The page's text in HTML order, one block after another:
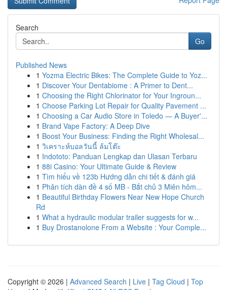
Search
Go
Published News
1 Yozma Electric Bikes: The Complete Guide to Yoz...
1 Discover Your Dentabiome : A Primer to Dent...
1 Choosing the Right Chlorinator for Your Ingroun...
1 Choose Parking Lot Repair for Quality Pavement ...
1 Choosing a Car Audio Store in Toledo — A Buyer'...
1 Brand Vape Factory: A Deep Dive
1 Boost Your Business: Finding the Right Wholesal...
1 วิเคราะห์บอลวันนี้ ล้มโต๊ะ
1 Indototo: Panduan Lengkap dan Ulasan Terbaru
1 88i Casino: Your Ultimate Guide & Review
1 Tìm hiểu về 123b Hướng dẫn chi tiết & đánh giá
1 Phân tích dàn đề 4 số MB - Bắt chủ 3 Miên hôm...
1 Beautiful Birthday Flowers Near New Hope Church
Rd
1 What a hydraulic modular trailer suggests for w...
1 Buy Drostanolone From a Website : Your Comple...
Copyright © 2026 | Advanced Search | Live | Tag Cloud | Top